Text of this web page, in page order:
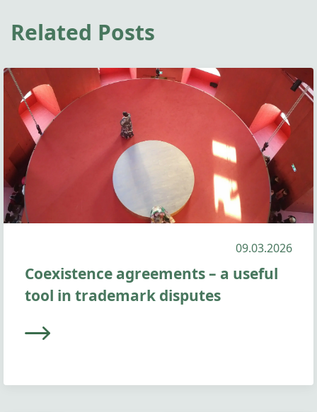
Related Posts
09.03.2026
Coexistence agreements – a useful
tool in trademark disputes